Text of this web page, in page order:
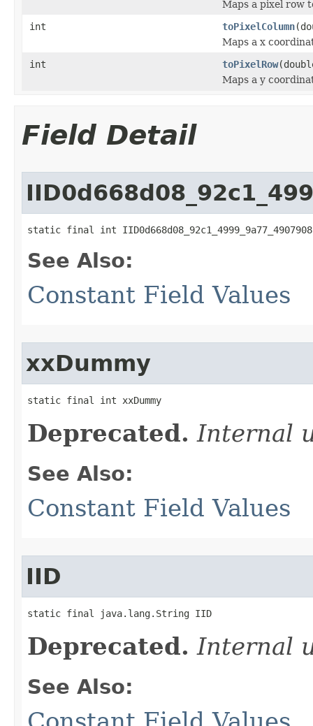
Maps a pixel row
int
toPixelColumn
Maps a x
int
toPixelRow
Maps a y
Field Detail
static final int
See Also:
Constant Field Values
xxDummy
static final int xxDummy
Deprecated. Internal
See Also:
Constant Field Values
IID
static final java.lang.String IID
Deprecated. Internal
See Also: